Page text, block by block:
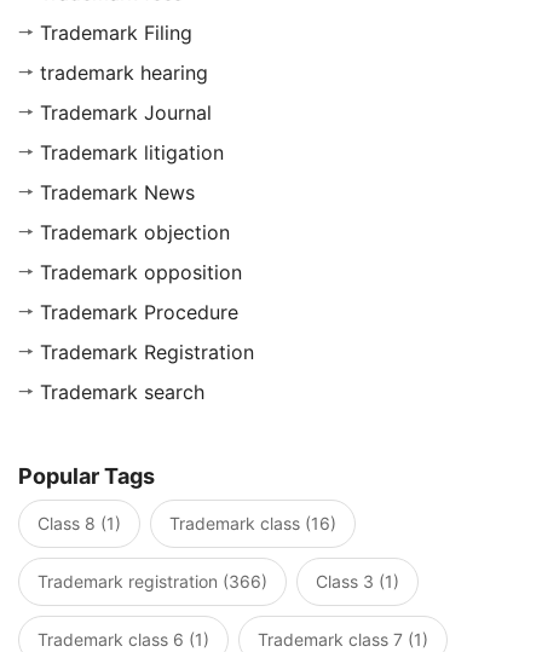
Trademark Filing
trademark hearing
Trademark Journal
Trademark litigation
Trademark News
Trademark objection
Trademark opposition
Trademark Procedure
Trademark Registration
Trademark search
Popular Tags
Class 8 (1) Trademark class (16)
Trademark registration (366) Class 3 (1)
Trademark class 6 (1) Trademark class 7 (1)